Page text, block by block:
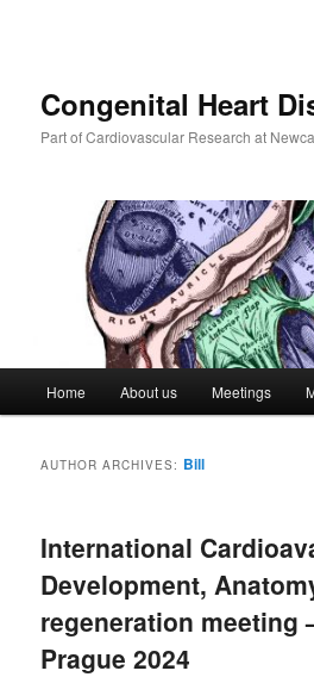
Congenital Heart
Part of Cardiovascular Research at
Home About us Meetings
AUTHOR ARCHIVES: Bill
International
Development,
regeneration meeting
Prague 2024